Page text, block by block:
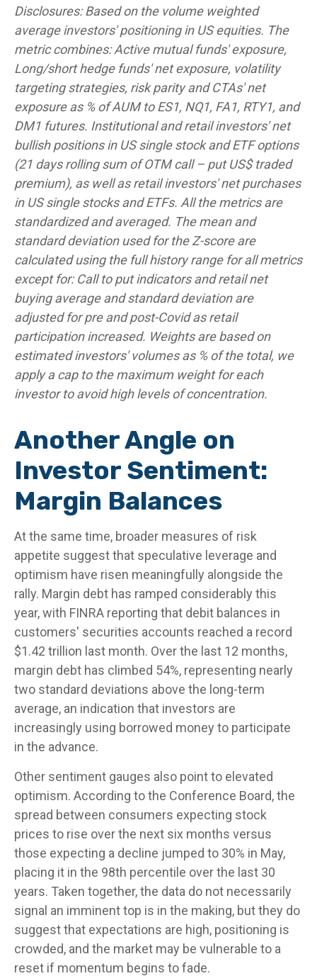
Disclosures: Based on the volume weighted
average investors' positioning in US equities. The
metric combines: Active mutual funds' exposure,
Long/short hedge funds' net exposure, volatility
targeting strategies, risk parity and CTAs' net
exposure as % of AUM to ES1, NQ1, FA1, RTY1, and
DM1 futures. Institutional and retail investors' net
bullish positions in US single stock and ETF options
(21 days rolling sum of OTM call – put US$ traded
premium), as well as retail investors' net purchases
in US single stocks and ETFs. All the metrics are
standardized and averaged. The mean and
standard deviation used for the Z-score are
calculated using the full history range for all metrics
except for: Call to put indicators and retail net
buying average and standard deviation are
adjusted for pre and post-Covid as retail
participation increased. Weights are based on
estimated investors' volumes as % of the total, we
apply a cap to the maximum weight for each
investor to avoid high levels of concentration.
Another Angle on
Investor Sentiment:
Margin Balances
At the same time, broader measures of risk
appetite suggest that speculative leverage and
optimism have risen meaningfully alongside the
rally. Margin debt has ramped considerably this
year, with FINRA reporting that debit balances in
customers' securities accounts reached a record
$1.42 trillion last month. Over the last 12 months,
margin debt has climbed 54%, representing nearly
two standard deviations above the long-term
average, an indication that investors are
increasingly using borrowed money to participate
in the advance.
Other sentiment gauges also point to elevated
optimism. According to the Conference Board, the
spread between consumers expecting stock
prices to rise over the next six months versus
those expecting a decline jumped to 30% in May,
placing it in the 98th percentile over the last 30
years. Taken together, the data do not necessarily
signal an imminent top is in the making, but they do
suggest that expectations are high, positioning is
crowded, and the market may be vulnerable to a
reset if momentum begins to fade.